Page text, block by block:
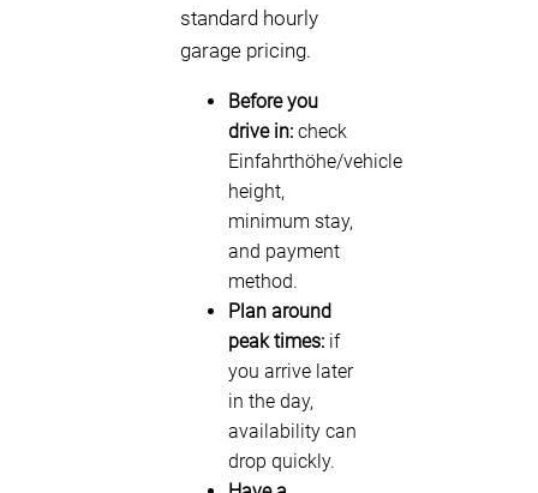
standard hourly
garage pricing.
Before you
drive in: check
Einfahrthöhe/vehicle
height,
minimum stay,
and payment
method.
Plan around
peak times: if
you arrive later
in the day,
availability can
drop quickly.